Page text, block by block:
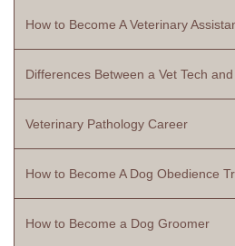
How to Become A Veterinary
Differences Between a Vet Tech
Veterinary Pathology Career
How to Become A Dog Obedience
How to Become a Dog Groomer